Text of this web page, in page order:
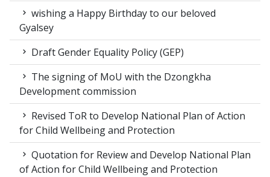
wishing a Happy Birthday to our beloved
Gyalsey
Draft Gender Equality Policy (GEP)
The signing of MoU with the Dzongkha
Development commission
Revised ToR to Develop National Plan of Action
for Child Wellbeing and Protection
Quotation for Review and Develop National Plan
of Action for Child Wellbeing and Protection